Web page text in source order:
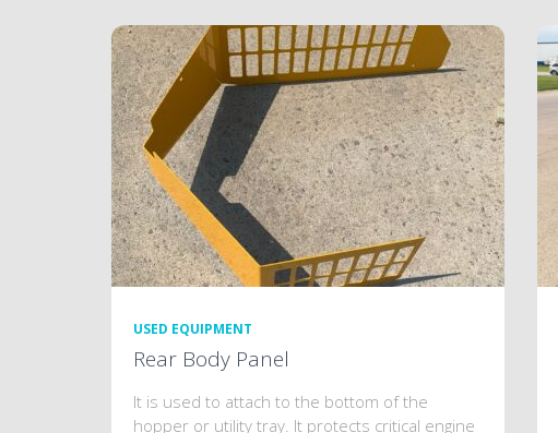
USED EQUIPMENT
Rear Body Panel
It is used to attach to the bottom of the
hopper or utility tray. It protects critical engine